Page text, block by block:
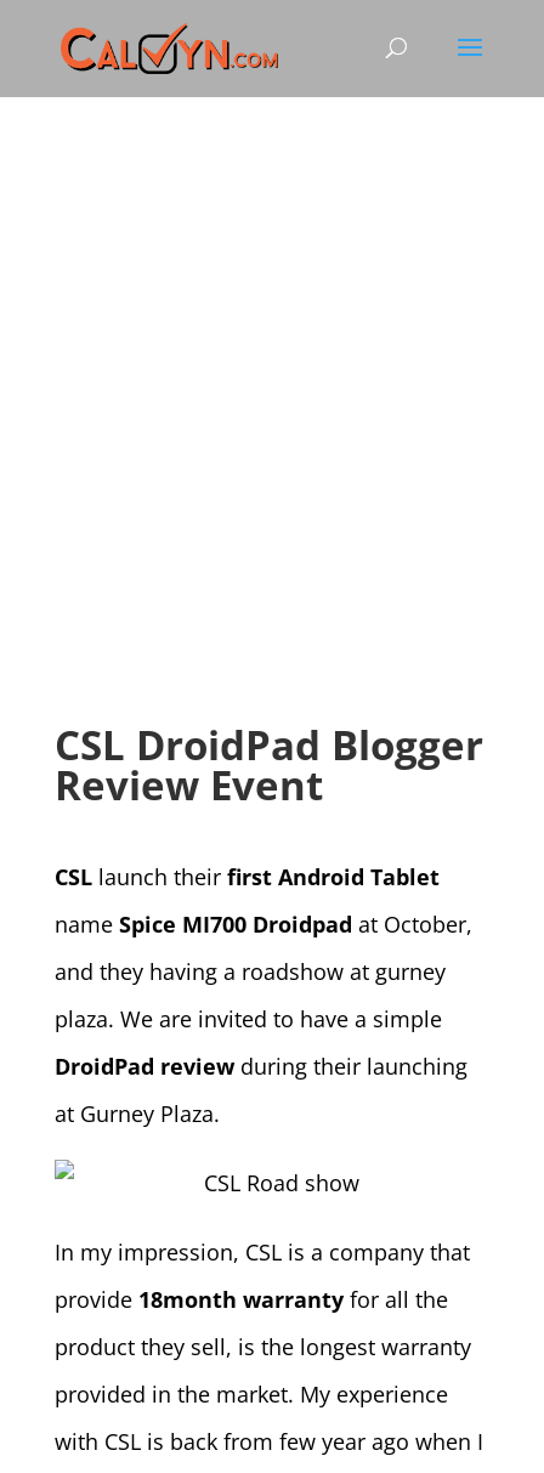
CSL DroidPad Blogger
Review Event
CSLlaunch theirfirst Android Tablet
name Spice MI700 Droidpad at October,
and they having a roadshow at gurney
plaza. We are invited to have a simple
DroidPad reviewduring their launching
at Gurney Plaza.
In my impression, CSL is a company that
provide 18month warrantyfor all the
product they sell, is the longest warranty
provided in the market. My experience
with CSL is back from few year ago when I